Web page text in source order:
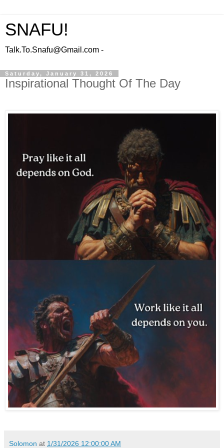
SNAFU!
Talk.To.Snafu@Gmail.com -
Saturday, January 31, 2026
Inspirational Thought Of The Day
Solomon at 1/31/2026 12:00:00 AM